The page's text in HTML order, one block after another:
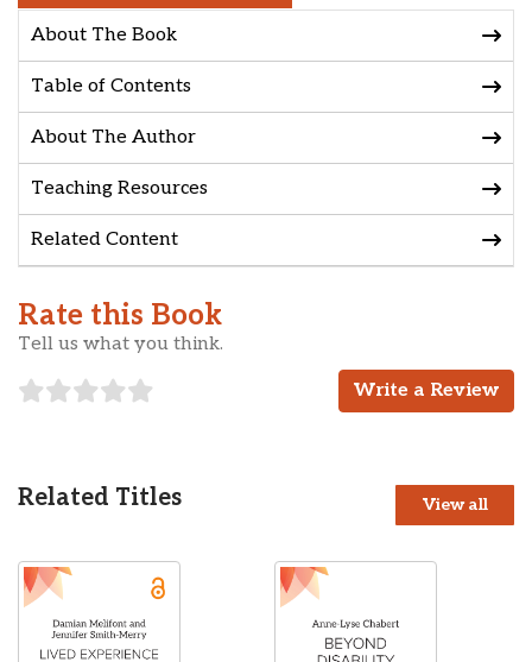
About The Book
Table of Contents
About The Author
Teaching Resources
Related Content
Rate this Book
Tell us what you think.
Write a Review
Related Titles View all